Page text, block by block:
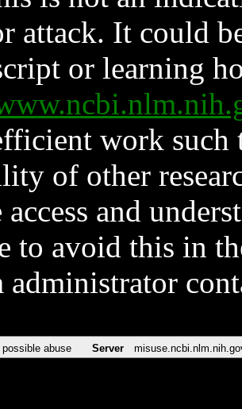
attack. It could
or learning
work such
of other
access and
to avoid this in
administrator
abuse Server